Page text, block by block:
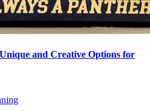
and Creative Options for